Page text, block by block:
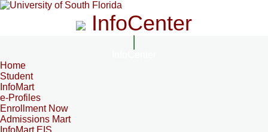
InfoCenter
Home
Student
InfoMart
e-Profiles
Enrollment Now
Admissions Mart
InfoMart EIS